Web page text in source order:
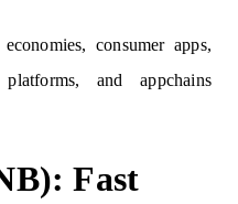
consumer apps,
platforms, and appchains
Fast